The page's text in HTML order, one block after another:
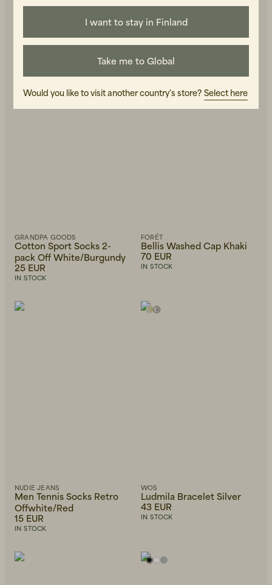
Henri Ring Silver
Miles Ruby
69 EUR
IN STOCK
GRANDPA GOODS
Cotton Sport Socks 2-
pack Off White/Burgundy
25 EUR
IN STOCK
FORÉT
Bellis Washed Cap Khaki
70 EUR
IN STOCK
NUDIE JEANS
Men Tennis Socks Retro
Offwhite/Red
15 EUR
IN STOCK
WOS
Ludmila Bracelet Silver
43 EUR
IN STOCK
I want to stay in Finland
Take me to Global
Would you like to visit another country's store? Select here